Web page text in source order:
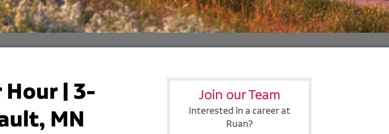
Join our Team
Interested in a career at
Ruan?
| 3-
MN